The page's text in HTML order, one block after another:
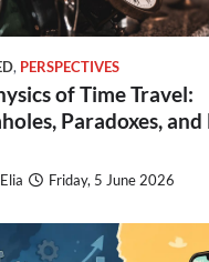
, PERSPECTIVES
of Time Travel:
Paradoxes, and
Friday, 5 June 2026